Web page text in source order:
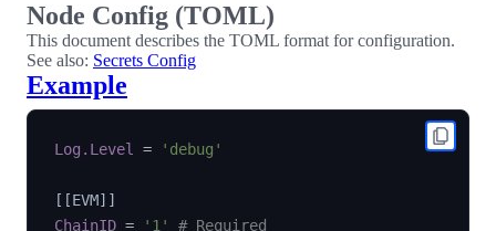
Node Config (TOML)
This document describes the TOML format for configuration.
See also: Secrets Config
Example
Log.Level = 'debug'
[ [EVM] ]
ChainID = '1' # Required